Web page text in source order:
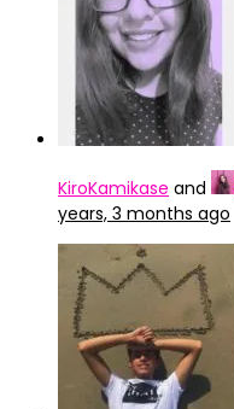
KiroKamikase and
years, 3 months ago